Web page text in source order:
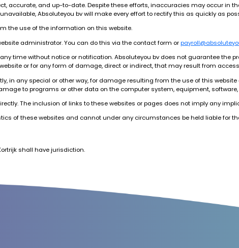
accurate, and up-to-date. Despite these efforts, inaccuracies may occur in
Absoluteyou bv will make every effort to rectify this as quickly as
the use of the information on this website.
administrator. You can do this via the contact form or
time without notice or notification. Absoluteyou bv does not guarantee the
or for any form of damage, direct or indirect, that may result from
in any special or other way, for damage resulting from the use of this
to programs or other data on the computer system, equipment, software,
The inclusion of links to these websites or pages does not imply any
of these websites and cannot under any circumstances be held liable for
shall have jurisdiction.